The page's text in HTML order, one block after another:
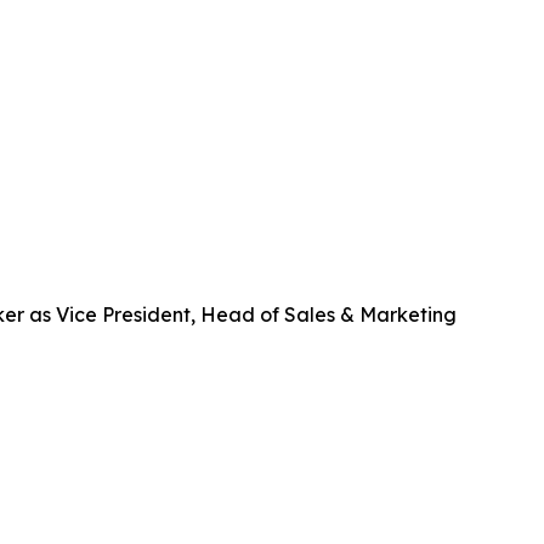
as Vice President, Head of Sales & Marketing